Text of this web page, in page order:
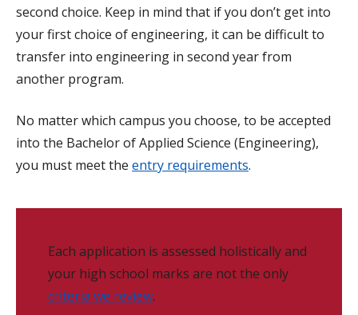
second choice. Keep in mind that if you don’t get into
your first choice of engineering, it can be difficult to
transfer into engineering in second year from
another program.
No matter which campus you choose, to be accepted
into the Bachelor of Applied Science (Engineering),
you must meet the entry requirements.
Each application is assessed holistically and
your high school marks are not the only
criteria we review.